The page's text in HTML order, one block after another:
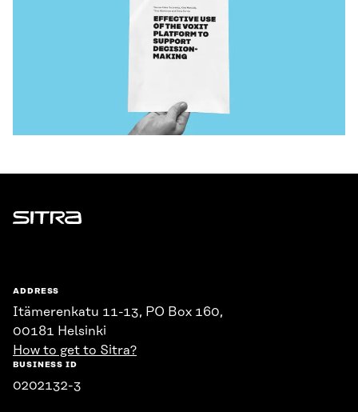
Sitra
ADDRESS
Itämerenkatu 11-13, PO Box 160,
00181 Helsinki
How to get to Sitra?
BUSINESS ID
0202132-3